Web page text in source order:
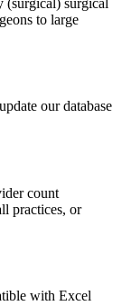
to large
our database
count
practices, or
with Excel